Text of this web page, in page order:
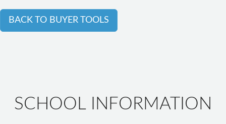
BACK TO BUYER TOOLS
SCHOOL INFORMATION